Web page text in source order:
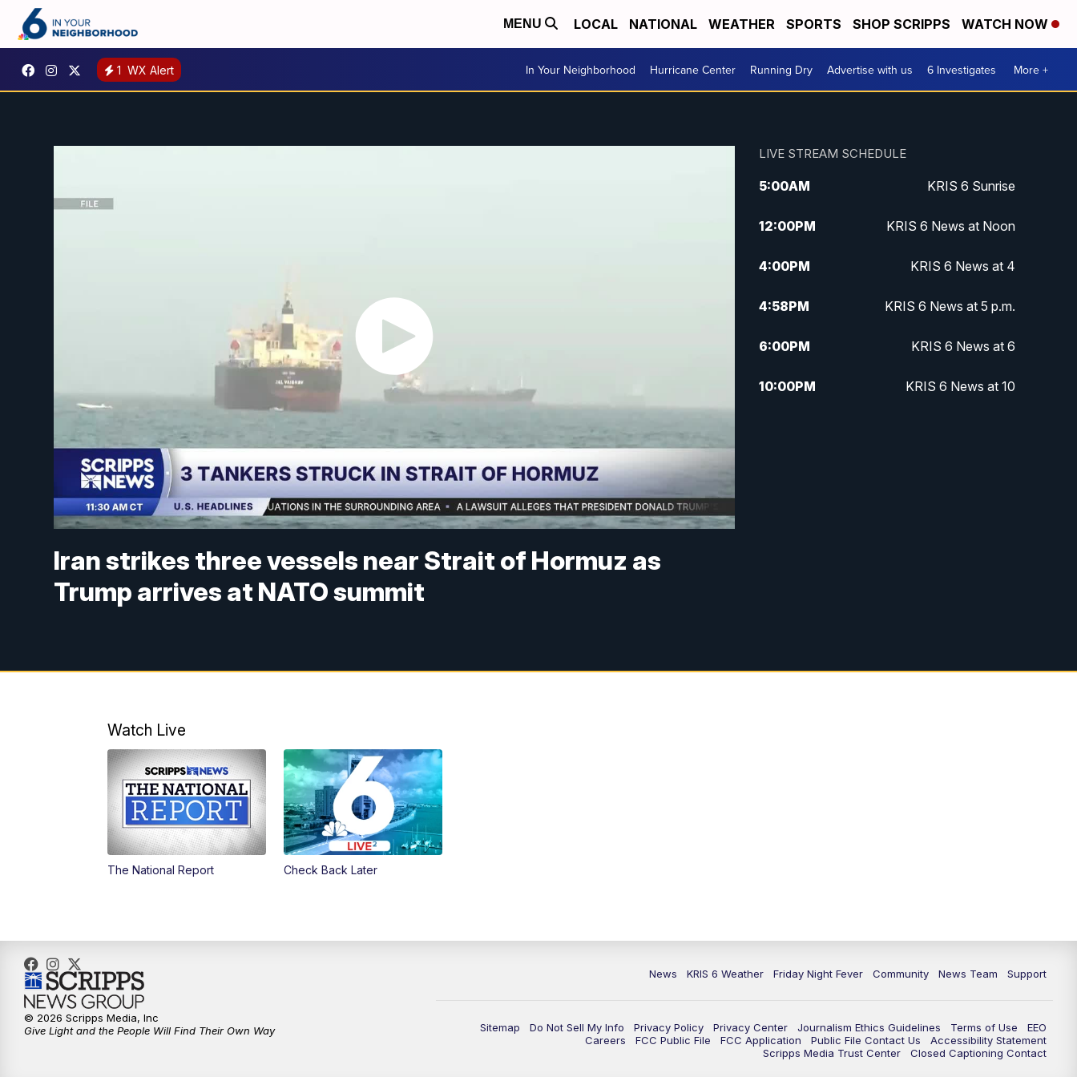
MENU LOCAL NATIONAL WEATHER SPORTS SHOP SCRIPPS WATCH NOW
1 WX Alert In Your Neighborhood Hurricane Center Running Dry Advertise with us 6 Investigates More +
Iran strikes three vessels near Strait of Hormuz as
Trump arrives at NATO summit
LIVE STREAM SCHEDULE
5:00AM KRIS 6 Sunrise
12:00PM KRIS 6 News at Noon
4:00PM KRIS 6 News at 4
4:58PM KRIS 6 News at 5 p.m.
6:00PM KRIS 6 News at 6
10:00PM KRIS 6 News at 10
Watch Live
The National Report Check Back Later
News KRIS 6 Weather Friday Night Fever Community News Team Support
Sitemap Do Not Sell My Info Privacy Policy Privacy Center Journalism Ethics Guidelines Terms of Use
EEO
Careers
FCC Public File FCC Application Public File Contact Us
Accessibility Statement
Scripps Media Trust Center
Closed Captioning Contact
© 2026 Scripps Media, Inc
Give Light and the People Will Find Their Own Way